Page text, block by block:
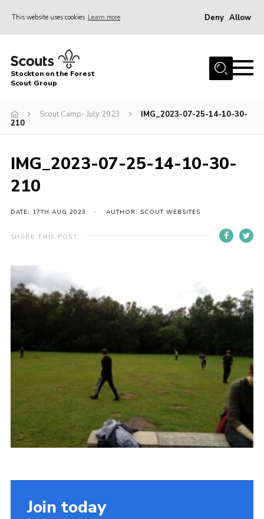
This website uses cookies Learn more Deny Allow
Home
About Us
Events
Fundraising
Join
Cookies
Contact
Admin Login
Stockton on the Forest
Scout Group
Scout Camp- July 2023
IMG_2023-07-25-14-10-30-
210
IMG_2023-07-25-14-10-30-
210
DATE: 17TH AUG 2023 AUTHOR: SCOUT WEBSITES
SHARE THIS POST
Join today